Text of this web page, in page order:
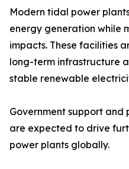
Modern tidal power
energy generation while
impacts. These facilities
long-term infrastructure
stable renewable
Government support and
are expected to drive
power plants globally.